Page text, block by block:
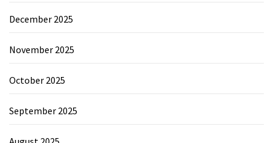
December 2025
November 2025
October 2025
September 2025